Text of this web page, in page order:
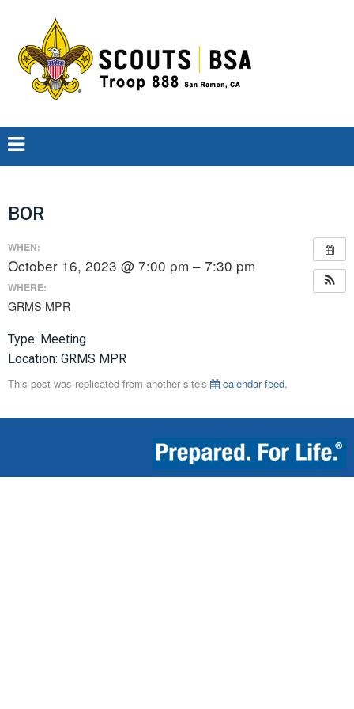
BOR
WHEN:
October 16, 2023 @ 7:00 pm – 7:30 pm
WHERE:
GRMS MPR
Type: Meeting
Location: GRMS MPR
This post was replicated from another site's
calendar feed.